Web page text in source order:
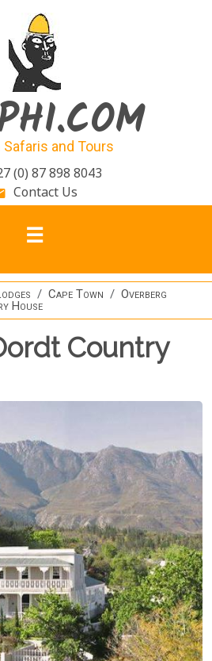
and Tours
(0) 87 898 8043
Contact Us
Cape Town
Overberg
House
Country